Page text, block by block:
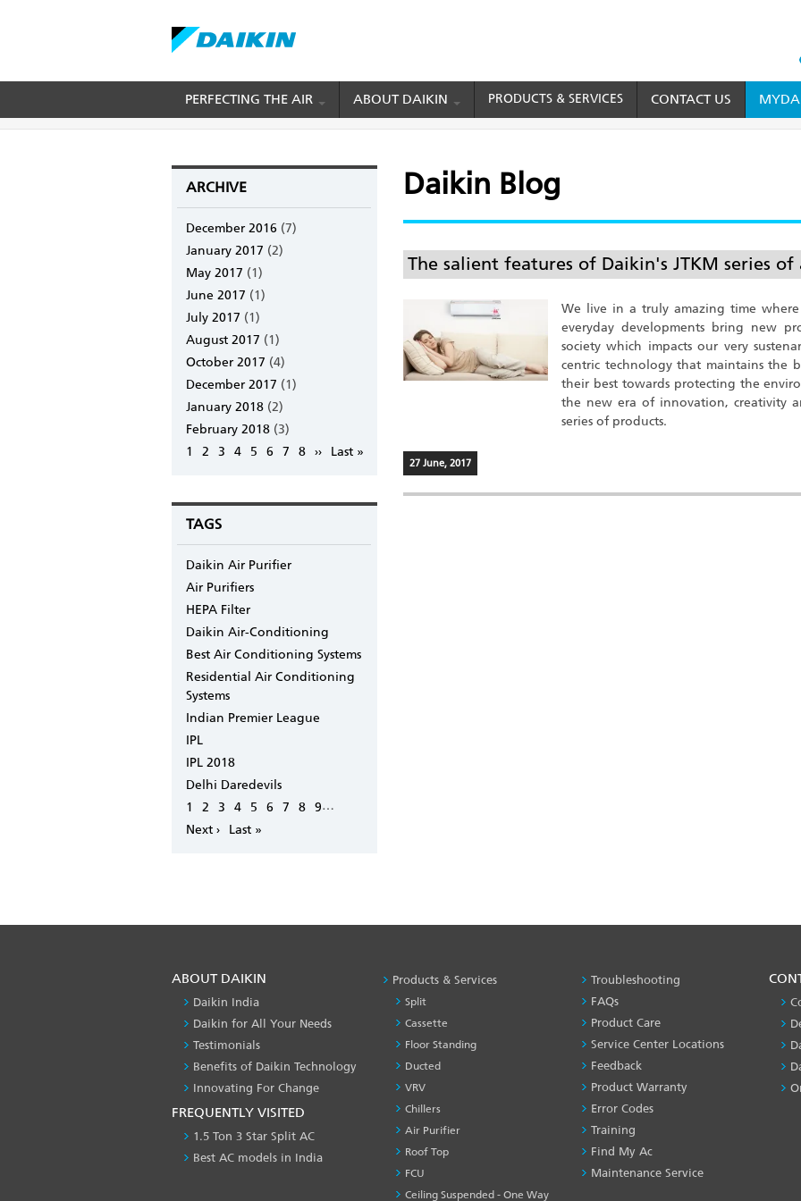
main
TOP
MENU
PERFECTING THE AIR ABOUT DAIKIN PRODUCTS & SERVICES CONTACT US
BREADCRUMB
Home Daikin Blog Daikin Blog
ARCHIVE
December 2016 (7)
January 2017 (2)
May 2017 (1)
June 2017 (1)
July 2017 (1)
August 2017 (1)
October 2017 (4)
December 2017 (1)
January 2018 (2)
February 2018 (3)
Pagination
Page
1 Page
2 Page
3 Page
4 Page
5 Page
6 Page
7 Page
8 Next
››
Last
Last »
TAGS
Daikin Air Purifier
Air Purifiers
HEPA Filter
Daikin Air-Conditioning
Best Air Conditioning Systems
Residential Air Conditioning
Systems
Indian Premier League
IPL
IPL 2018
Delhi Daredevils
Pagination
Page
1 Page
2 Page
3 Page
4 Page
5 Page
6 Page
7 Page
8 Page
9…
Next
Next ›
Last
Last »
Daikin Blog
The salient features of Daikin's JTKM series
We live in a truly amazing time
everyday developments bring new
society which impacts our very
centric technology that maintains the
their best towards protecting the
the new era of innovation, creativity
series of products.
27 June, 2017
ABOUT DAIKIN
Daikin India
Daikin for All Your Needs
Testimonials
Benefits of Daikin Technology
Innovating For Change
FREQUENTLY VISITED
1.5 Ton 3 Star Split AC
Best AC models in India
Products & Services
Split
Cassette
Floor Standing
Ducted
VRV
Chillers
Air Purifier
Roof Top
FCU
Ceiling Suspended - One Way
PRODUCT
SERVICES
Troubleshooting
FAQs
Product Care
Service Center Locations
Feedback
Product Warranty
Error Codes
Training
Find My Ac
Maintenance Service